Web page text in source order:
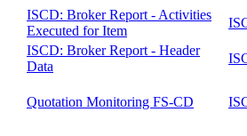
ISCD: Broker Report - Activities
Executed for Item
ISCD: Broker Report - Header
Data
Quotation Monitoring FS-CD